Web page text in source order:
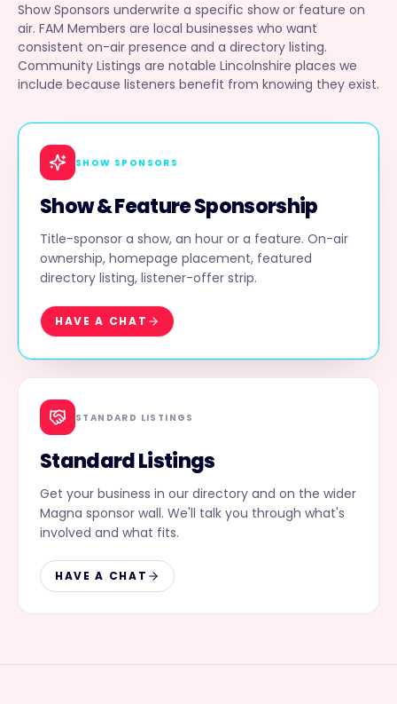
Show Sponsors underwrite a specific show or feature on
air. FAM Members are local businesses who want
consistent on-air presence and a directory listing.
Community Listings are notable Lincolnshire places we
include because listeners benefit from knowing they exist.
SHOW SPONSORS
Show & Feature Sponsorship
Title-sponsor a show, an hour or a feature. On-air
ownership, homepage placement, featured
directory listing, listener-offer strip.
HAVE A CHAT
STANDARD LISTINGS
Standard Listings
Get your business in our directory and on the wider
Magna sponsor wall. We'll talk you through what's
involved and what fits.
HAVE A CHAT